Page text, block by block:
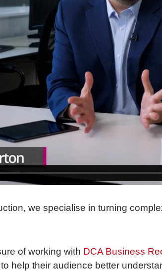
we specialise in turning
of working with DCA Business
help their audience better